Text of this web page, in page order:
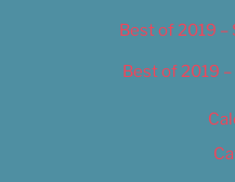
Best of 2019 –
Best of 2019